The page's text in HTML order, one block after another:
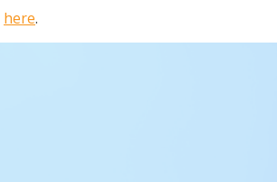
here.